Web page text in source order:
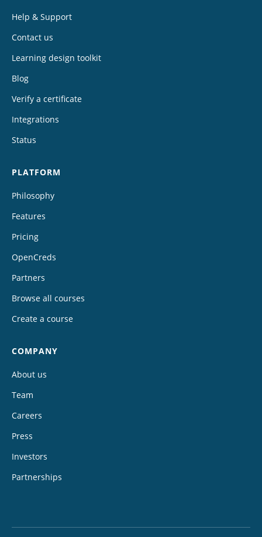
Help & Support
Contact us
Learning design toolkit
Blog
Verify a certificate
Integrations
Status
PLATFORM
Philosophy
Features
Pricing
OpenCreds
Partners
Browse all courses
Create a course
COMPANY
About us
Team
Careers
Press
Investors
Partnerships